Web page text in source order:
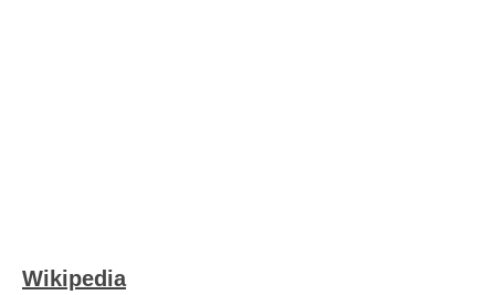
Wikipedia